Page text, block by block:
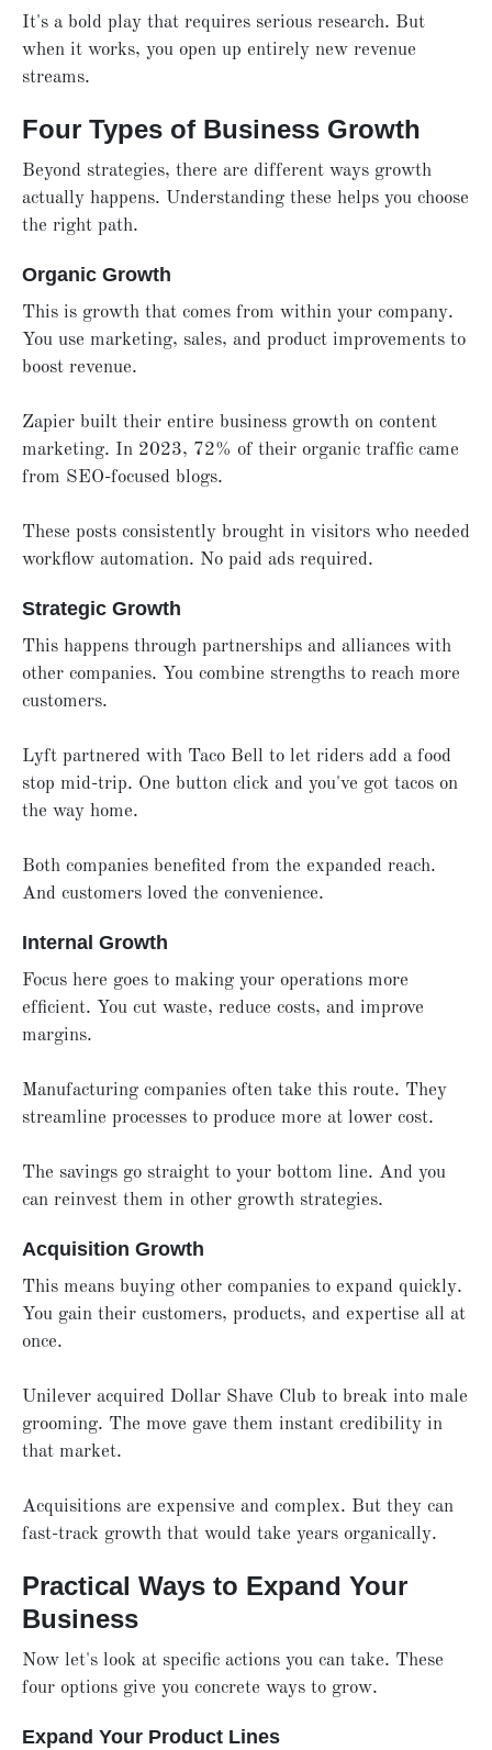
It's a bold play that requires serious research. But
when it works, you open up entirely new revenue
streams.
Four Types of Business Growth
Beyond strategies, there are different ways growth
actually happens. Understanding these helps you choose
the right path.
Organic Growth
This is growth that comes from within your company.
You use marketing, sales, and product improvements to
boost revenue.
Zapier built their entire business growth on content
marketing. In 2023, 72% of their organic traffic came
from SEO-focused blogs.
These posts consistently brought in visitors who needed
workflow automation. No paid ads required.
Strategic Growth
This happens through partnerships and alliances with
other companies. You combine strengths to reach more
customers.
Lyft partnered with Taco Bell to let riders add a food
stop mid-trip. One button click and you've got tacos on
the way home.
Both companies benefited from the expanded reach.
And customers loved the convenience.
Internal Growth
Focus here goes to making your operations more
efficient. You cut waste, reduce costs, and improve
margins.
Manufacturing companies often take this route. They
streamline processes to produce more at lower cost.
The savings go straight to your bottom line. And you
can reinvest them in other growth strategies.
Acquisition Growth
This means buying other companies to expand quickly.
You gain their customers, products, and expertise all at
once.
Unilever acquired Dollar Shave Club to break into male
grooming. The move gave them instant credibility in
that market.
Acquisitions are expensive and complex. But they can
fast-track growth that would take years organically.
Practical Ways to Expand Your
Business
Now let's look at specific actions you can take. These
four options give you concrete ways to grow.
Expand Your Product Lines